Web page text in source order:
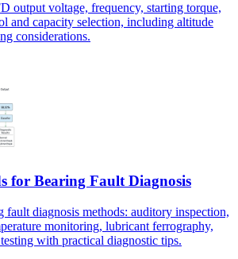
output voltage, frequency, starting torque,
and capacity selection, including altitude
considerations.
for Bearing Fault Diagnosis
diagnosis methods: auditory inspection,
monitoring, lubricant ferrography,
with practical diagnostic tips.